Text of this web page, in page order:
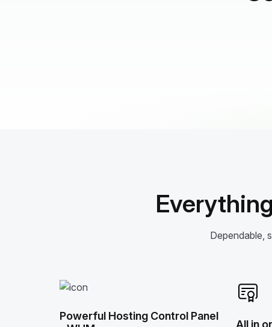
Dependable,
Powerful Hosting Control Panel
All in